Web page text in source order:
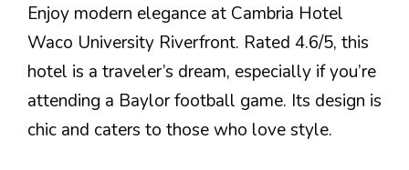
Enjoy modern elegance at Cambria Hotel
Waco University Riverfront. Rated 4.6/5, this
hotel is a traveler’s dream, especially if you’re
attending a Baylor football game. Its design is
chic and caters to those who love style.